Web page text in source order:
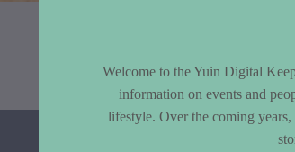
Welcome to the Yuin Digital
information on events and
lifestyle. Over the coming